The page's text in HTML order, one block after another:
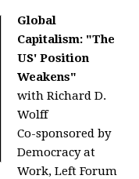
Global
Capitalism: "The
US' Position
Weakens"
with Richard D.
Wolff
Co-sponsored by
Democracy at
Work, Left Forum